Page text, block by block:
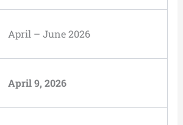
April – June 2026
April 9, 2026